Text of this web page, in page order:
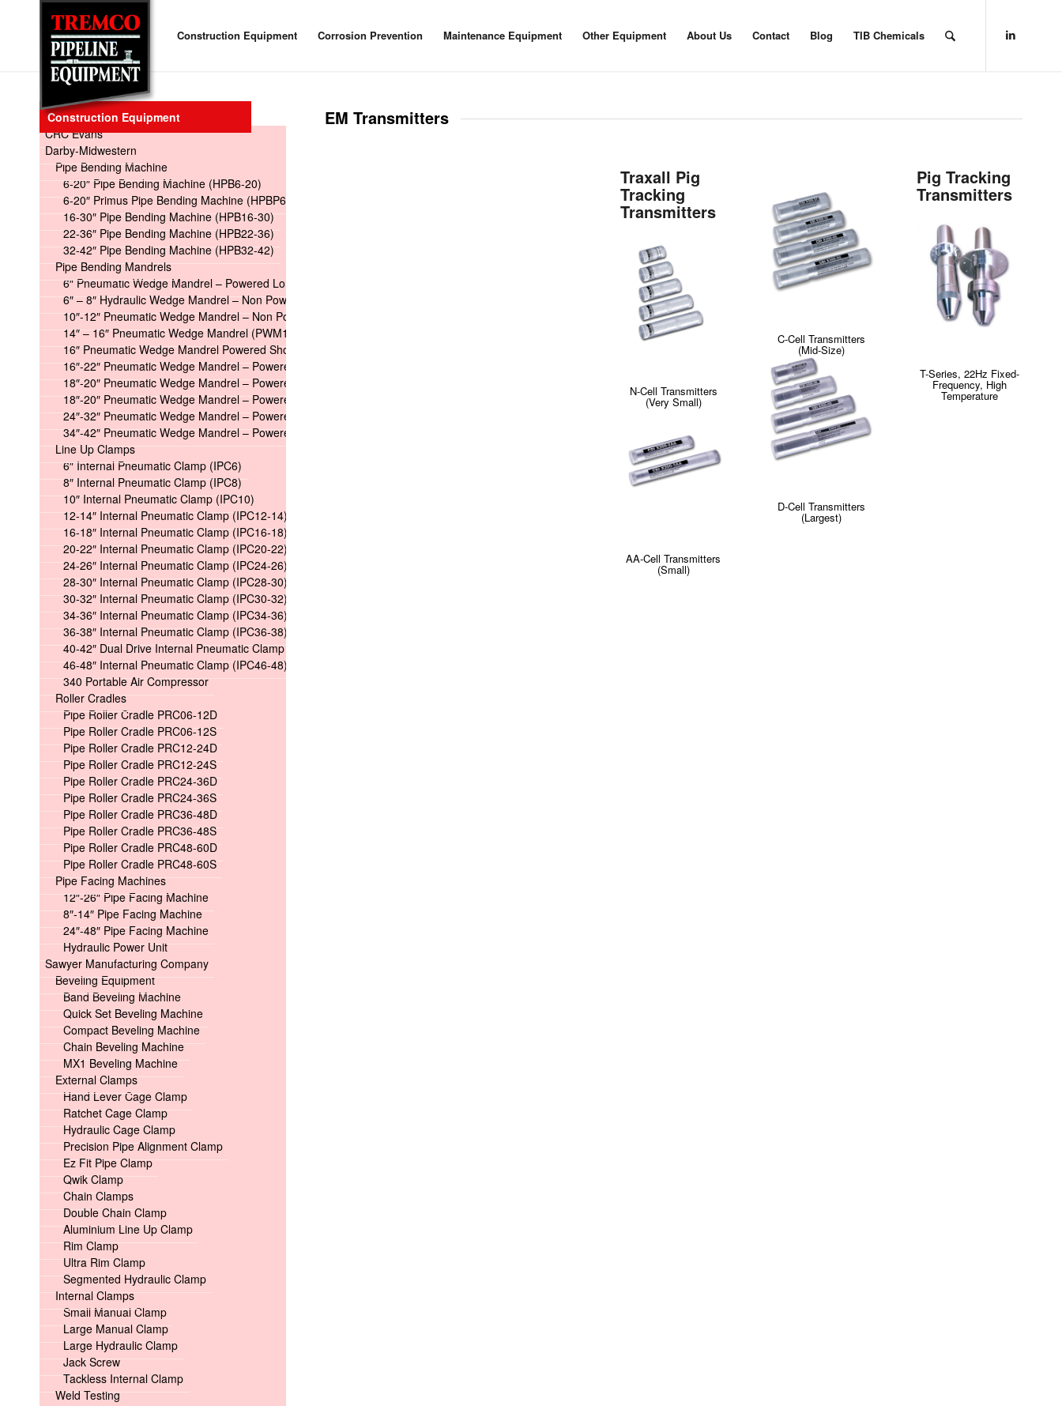
Construction Equipment Corrosion Prevention Maintenance Equipment Other Equipment About Us Contact Blog TIB Chemicals
EM Transmitters
Traxall Pig
Tracking
Transmitters
N-Cell Transmitters
(Very Small)
AA-Cell Transmitters
(Small)
C-Cell Transmitters
(Mid-Size)
D-Cell Transmitters
(Largest)
Pig Tracking
Transmitters
T-Series, 22Hz Fixed-
Frequency, High
Temperature
Construction Equipment
CRC Evans
Darby-Midwestern
Pipe Bending Machine
6-20″ Pipe Bending Machine (HPB6-20)
6-20″ Primus Pipe Bending Machine (HPBP6-20)
16-30″ Pipe Bending Machine (HPB16-30)
22-36″ Pipe Bending Machine (HPB22-36)
32-42″ Pipe Bending Machine (HPB32-42)
Pipe Bending Mandrels
6″ Pneumatic Wedge Mandrel – Powered Long
6″ – 8″ Hydraulic Wedge Mandrel – Non Powered
10″-12″ Pneumatic Wedge Mandrel – Non Powered
14″ – 16″ Pneumatic Wedge Mandrel (PWM14-16)
16″ Pneumatic Wedge Mandrel Powered Short
16″-22″ Pneumatic Wedge Mandrel – Powered
18″-20″ Pneumatic Wedge Mandrel – Powered Long
18″-20″ Pneumatic Wedge Mandrel – Powered Short
24″-32″ Pneumatic Wedge Mandrel – Powered
34″-42″ Pneumatic Wedge Mandrel – Powered
Line Up Clamps
6″ Internal Pneumatic Clamp (IPC6)
8″ Internal Pneumatic Clamp (IPC8)
10″ Internal Pneumatic Clamp (IPC10)
12-14″ Internal Pneumatic Clamp (IPC12-14)
16-18″ Internal Pneumatic Clamp (IPC16-18)
20-22″ Internal Pneumatic Clamp (IPC20-22)
24-26″ Internal Pneumatic Clamp (IPC24-26)
28-30″ Internal Pneumatic Clamp (IPC28-30)
30-32″ Internal Pneumatic Clamp (IPC30-32)
34-36″ Internal Pneumatic Clamp (IPC34-36)
36-38″ Internal Pneumatic Clamp (IPC36-38)
40-42″ Dual Drive Internal Pneumatic Clamp (IPC40-42)
46-48″ Internal Pneumatic Clamp (IPC46-48)
340 Portable Air Compressor
Roller Cradles
Pipe Roller Cradle PRC06-12D
Pipe Roller Cradle PRC06-12S
Pipe Roller Cradle PRC12-24D
Pipe Roller Cradle PRC12-24S
Pipe Roller Cradle PRC24-36D
Pipe Roller Cradle PRC24-36S
Pipe Roller Cradle PRC36-48D
Pipe Roller Cradle PRC36-48S
Pipe Roller Cradle PRC48-60D
Pipe Roller Cradle PRC48-60S
Pipe Facing Machines
12″-26″ Pipe Facing Machine
8″-14″ Pipe Facing Machine
24″-48″ Pipe Facing Machine
Hydraulic Power Unit
Sawyer Manufacturing Company
Beveling Equipment
Band Beveling Machine
Quick Set Beveling Machine
Compact Beveling Machine
Chain Beveling Machine
MX1 Beveling Machine
External Clamps
Hand Lever Cage Clamp
Ratchet Cage Clamp
Hydraulic Cage Clamp
Precision Pipe Alignment Clamp
Ez Fit Pipe Clamp
Qwik Clamp
Chain Clamps
Double Chain Clamp
Aluminium Line Up Clamp
Rim Clamp
Ultra Rim Clamp
Segmented Hydraulic Clamp
Internal Clamps
Small Manual Clamp
Large Manual Clamp
Large Hydraulic Clamp
Jack Screw
Tackless Internal Clamp
Weld Testing